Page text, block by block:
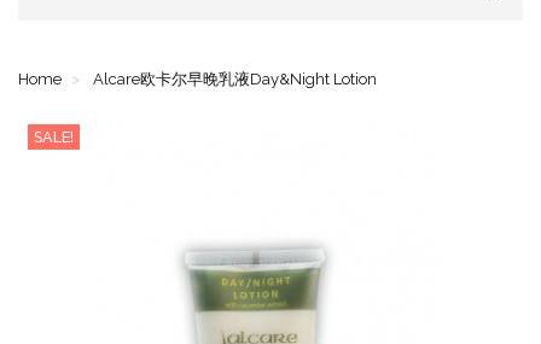
Home Alcare欧卡尔早晚乳液Day&Night Lotion
SALE!